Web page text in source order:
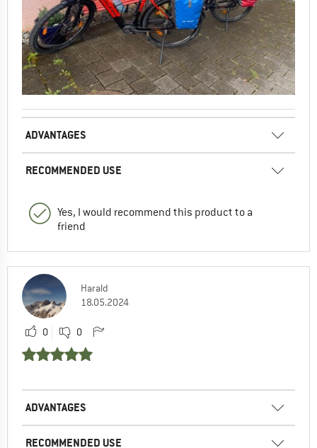
ADVANTAGES
RECOMMENDED USE
Yes, I would recommend this product to a
friend
Harald
18.05.2024
0 0
ADVANTAGES
RECOMMENDED USE